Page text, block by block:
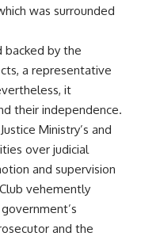
was surrounded
backed by the
a representative
it
their independence.
Ministry’s and
over judicial
and supervision
vehemently
and the